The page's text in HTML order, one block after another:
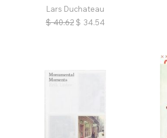
Lars Duchateau
$ 40.62 $ 34.54